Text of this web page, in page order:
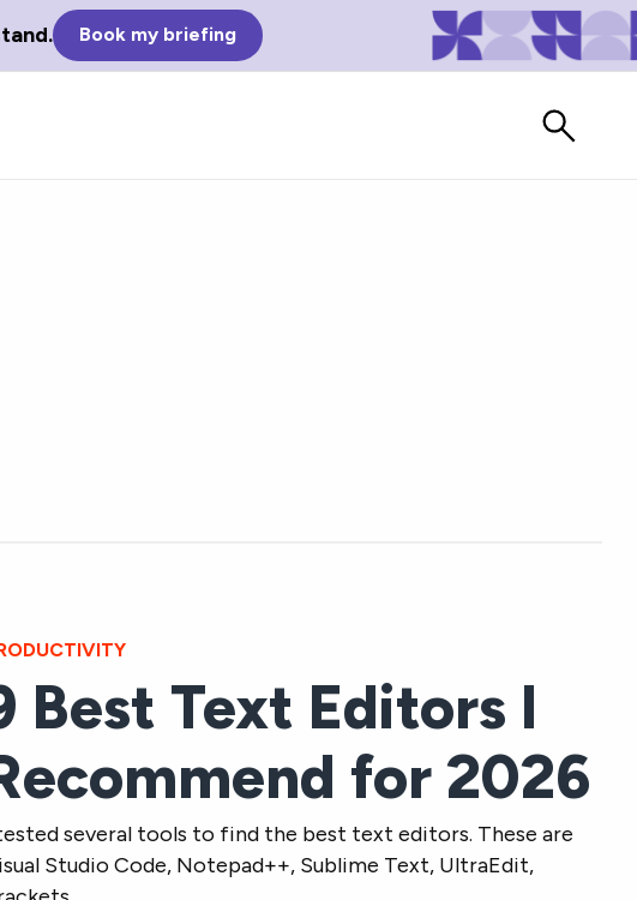
Book my briefing
Best Text Editors I
for 2026
several tools to find the best text editors. These are
Studio Code, Notepad++, Sublime Text, UltraEdit,